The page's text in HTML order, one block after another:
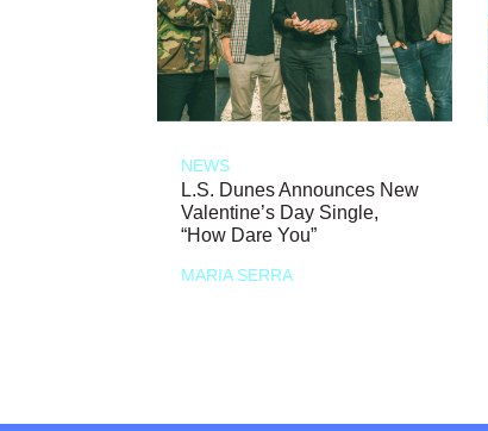
NEWS
L.S. Dunes Announces New
Valentine’s Day Single,
“How Dare You”
MARIA SERRA